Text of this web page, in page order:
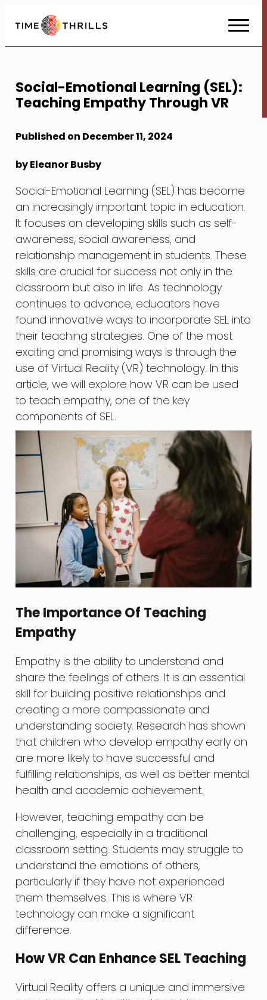
to
Content
Social-Emotional Learning (SEL):
Teaching Empathy Through VR
Published on December 11, 2024
by Eleanor Busby
Social-Emotional Learning (SEL) has become
an increasingly important topic in education.
It focuses on developing skills such as self-
awareness, social awareness, and
relationship management in students. These
skills are crucial for success not only in the
classroom but also in life. As technology
continues to advance, educators have
found innovative ways to incorporate SEL into
their teaching strategies. One of the most
exciting and promising ways is through the
use of Virtual Reality (VR) technology. In this
article, we will explore how VR can be used
to teach empathy, one of the key
components of SEL.
The Importance Of Teaching
Empathy
Empathy is the ability to understand and
share the feelings of others. It is an essential
skill for building positive relationships and
creating a more compassionate and
understanding society. Research has shown
that children who develop empathy early on
are more likely to have successful and
fulfilling relationships, as well as better mental
health and academic achievement.
However, teaching empathy can be
challenging, especially in a traditional
classroom setting. Students may struggle to
understand the emotions of others,
particularly if they have not experienced
them themselves. This is where VR
technology can make a significant
difference.
How VR Can Enhance SEL Teaching
Virtual Reality offers a unique and immersive